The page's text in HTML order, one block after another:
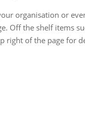
organisation or
Off the shelf items
right of the page for